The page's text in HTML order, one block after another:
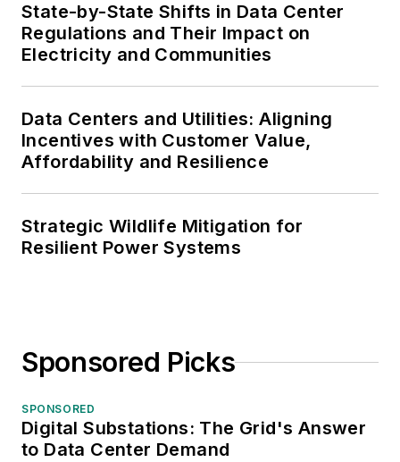
State-by-State Shifts in Data Center
Regulations and Their Impact on
Electricity and Communities
Data Centers and Utilities: Aligning
Incentives with Customer Value,
Affordability and Resilience
Strategic Wildlife Mitigation for
Resilient Power Systems
Sponsored Picks
SPONSORED
Digital Substations: The Grid's Answer
to Data Center Demand